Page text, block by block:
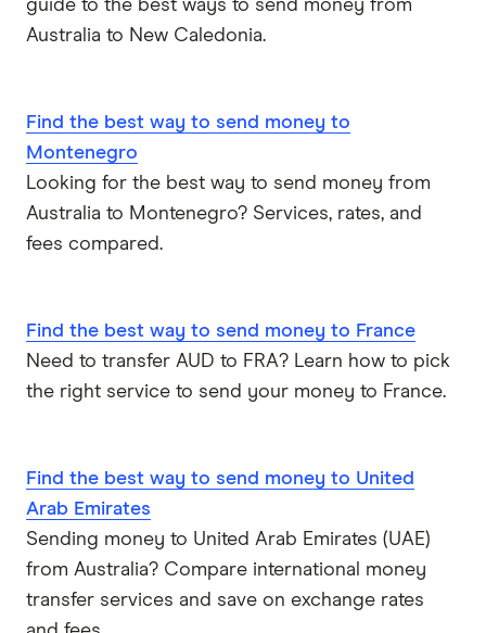
guide to the best ways to send money from
Australia to New Caledonia.
Find the best way to send money to
Montenegro
Looking for the best way to send money from
Australia to Montenegro? Services, rates, and
fees compared.
Find the best way to send money to France
Need to transfer AUD to FRA? Learn how to pick
the right service to send your money to France.
Find the best way to send money to United
Arab Emirates
Sending money to United Arab Emirates (UAE)
from Australia? Compare international money
transfer services and save on exchange rates